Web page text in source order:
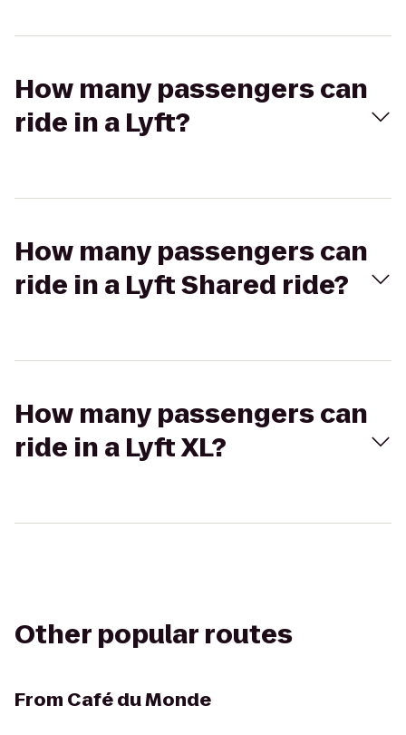
How many passengers can
ride in a Lyft?
How many passengers can
ride in a Lyft Shared ride?
How many passengers can
ride in a Lyft XL?
Other popular routes
From Café du Monde